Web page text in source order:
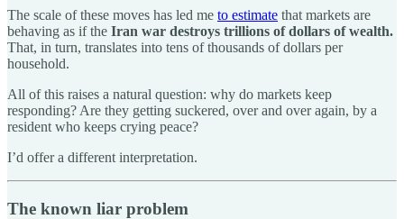
The scale of these moves has led me to estimate that markets are
behaving as if the Iran war destroys trillions of dollars of wealth.
That, in turn, translates into tens of thousands of dollars per
household.
All of this raises a natural question: why do markets keep
responding? Are they getting suckered, over and over again, by a
resident who keeps crying peace?
I’d offer a different interpretation.
The known liar problem